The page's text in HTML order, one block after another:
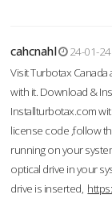
cahcnahl
24-01-
Visit Turbotax
with it. Download &
Installturbotax.com
license code ,follow
running on your
optical drive in your
drive is inserted,